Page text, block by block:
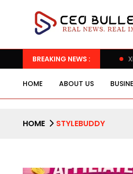
BREAKING NEWS :
Assert ‘Freedom after 65’ XM
HOME ABOUT US
HOME STYLEBUDDY